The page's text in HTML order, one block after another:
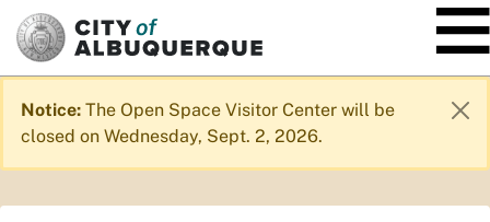
SKIP TO MAIN CONTENT
Notice: The Open Space Visitor Center will be
closed on Wednesday, Sept. 2, 2026.